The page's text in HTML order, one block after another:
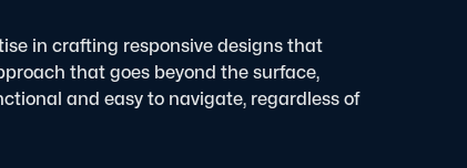
in crafting responsive designs that
that goes beyond the surface,
and easy to navigate, regardless of